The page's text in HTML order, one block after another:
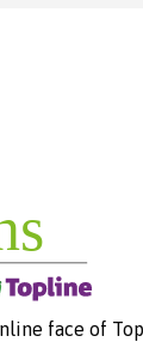
face of